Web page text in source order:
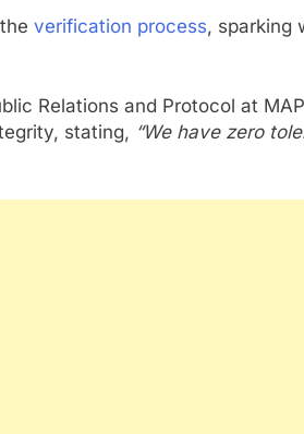
verification process, sparking
Relations and Protocol at
stating, “We have zero